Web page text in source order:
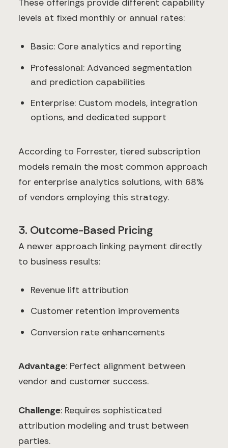
These offerings provide different capability
levels at fixed monthly or annual rates:
Basic: Core analytics and reporting
Professional: Advanced segmentation
and prediction capabilities
Enterprise: Custom models, integration
options, and dedicated support
According to Forrester, tiered subscription
models remain the most common approach
for enterprise analytics solutions, with 68%
of vendors employing this strategy.
3. Outcome-Based Pricing
A newer approach linking payment directly
to business results:
Revenue lift attribution
Customer retention improvements
Conversion rate enhancements
Advantage: Perfect alignment between
vendor and customer success.
Challenge: Requires sophisticated
attribution modeling and trust between
parties.